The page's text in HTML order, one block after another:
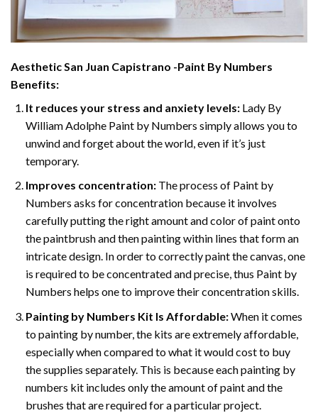
Aesthetic San Juan Capistrano -Paint By Numbers
Benefits:
It reduces your stress and anxiety levels:Lady By
William Adolphe Paint by Numbers simply allows you to
unwind and forget about the world, even if it’s just
temporary.
Improves concentration:The process of Paint by
Numbers asks for concentration because it involves
carefully putting the right amount and color of paint onto
the paintbrush and then painting within lines that form an
intricate design. In order to correctly paint the canvas, one
is required to be concentrated and precise, thus Paint by
Numbers helps one to improve their concentration skills.
Painting by Numbers Kit Is Affordable:When it comes
to painting by number, the kits are extremely affordable,
especially when compared to what it would cost to buy
the supplies separately. This is because each painting by
numbers kit includes only the amount of paint and the
brushes that are required for a particular project.